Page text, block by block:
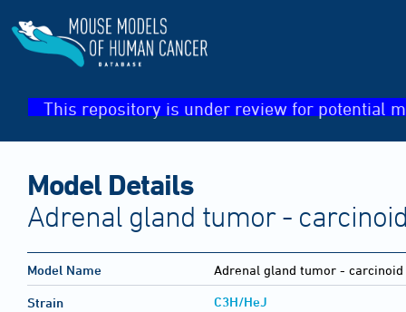
This repository is under review for potential
Model Details
Adrenal gland tumor -
Model Name Adrenal gland tumor - carcinoid
Strain C3H/HeJ